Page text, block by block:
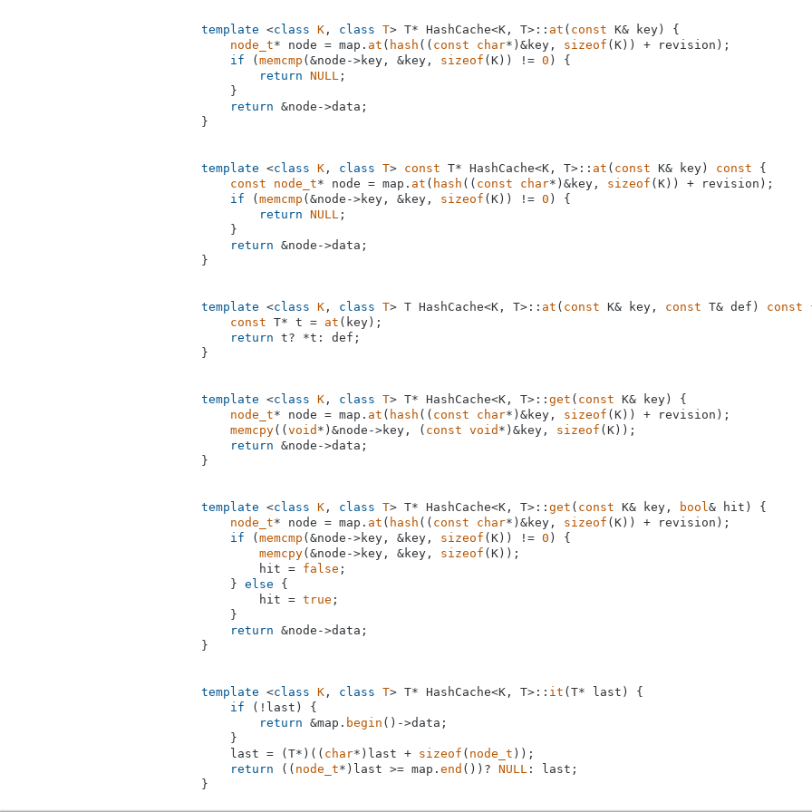
template <class K , class T> T* HashCache<K, T>:: at ( const K& key) {
node_t* node = map. at ( hash (( const char*)&key, sizeof (K)) + revision);
if ( memcmp (&node->key, &key, sizeof (K)) != 0 ) {
return NULL ;
    }
return &node->data;
}
template <class K , class T> const T* HashCache<K, T>:: at ( const K& key) const {
const
node_t* node = map. at ( hash (( const char*)&key, sizeof (K)) + revision);
if ( memcmp (&node->key, &key, sizeof (K)) != 0 ) {
return NULL ;
    }
return &node->data;
}
template <class K , class T> T HashCache<K, T>:: at ( const K& key, const T& def) const
const T* t = at (key);
return t? *t: def;
}
template <class K , class T> T* HashCache<K, T>:: get ( const K& key) {
node_t* node = map. at ( hash (( const char*)&key, sizeof (K)) + revision);
memcpy(( void *)&node->key, ( const void *)&key, sizeof (K));
return &node->data;
}
template <class K , class T> T* HashCache<K, T>:: get ( const K& key, bool& hit) {
node_t* node = map. at ( hash (( const char*)&key, sizeof (K)) + revision);
if ( memcmp (&node->key, &key, sizeof (K)) != 0 ) {
memcpy(&node->key, &key, sizeof (K));
        hit =
false ;
    }
else {
        hit =
true ;
    }
return &node->data;
}
template <class K , class T> T* HashCache<K, T>:: it (T* last) {
if (!last) {
return &map. begin ()->data;
    }
    last = (T*)((
char*)last + sizeof ( node_t ));
return (( node_t*)last >= map. end ())? NULL : last;